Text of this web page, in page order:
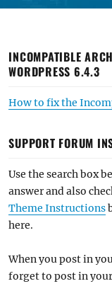
INCOMPATIBLE
WORDPRESS 6.4.3
How to fix the
SUPPORT FORUM
Use the search box
answer and also
Theme Instructions
here.
When you post in
forget to post in